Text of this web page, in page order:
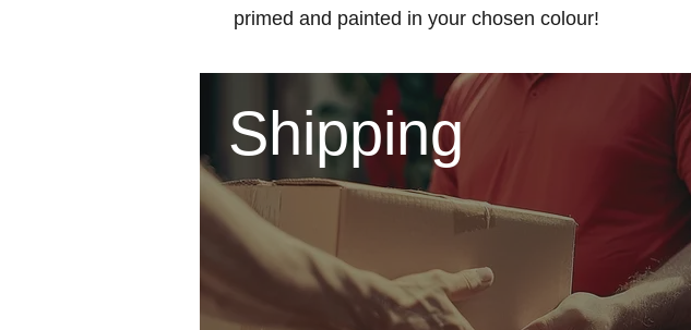
primed and painted in your chosen colour!
Shipping